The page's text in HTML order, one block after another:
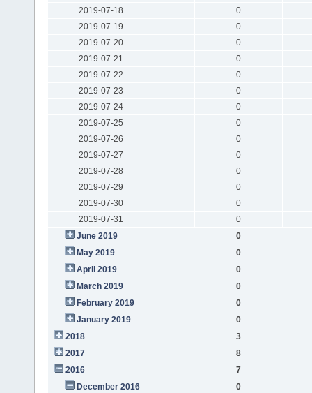
2019-07-18
0
2019-07-19
0
2019-07-20
0
2019-07-21
0
2019-07-22
0
2019-07-23
0
2019-07-24
0
2019-07-25
0
2019-07-26
0
2019-07-27
0
2019-07-28
0
2019-07-29
0
2019-07-30
0
2019-07-31
0
June 2019
0
May 2019
0
April 2019
0
March 2019
0
February 2019
0
January 2019
0
2018
3
2017
8
2016
7
December 2016
0